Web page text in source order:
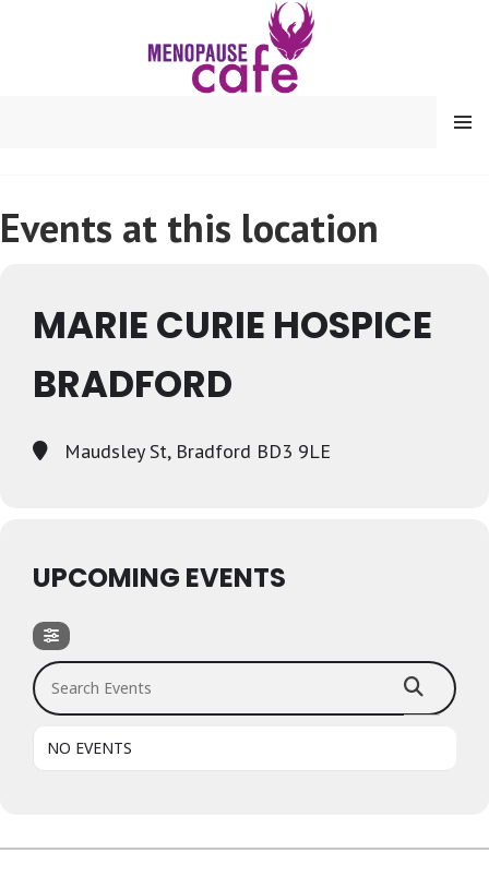
MENU
Events at this location
MARIE CURIE HOSPICE
BRADFORD
Maudsley St, Bradford BD3 9LE
UPCOMING EVENTS
Search Events
NO EVENTS